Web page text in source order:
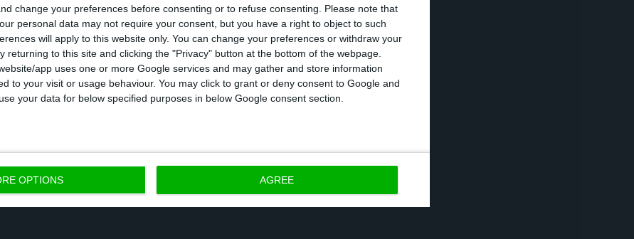
change your preferences before consenting or to refuse consenting.
Please note that
personal data may not require your consent, but you have a right to object to such
will apply to this website only. You can change your preferences or withdraw your
returning to this site and clicking the "Privacy" button at the bottom of the webpage.
app uses one or more Google services and may gather and store information
to your visit or usage behaviour. You may click to grant or deny consent to Google and
your data for below specified purposes in below Google consent section.
OPTIONS AGREE
designated.”
to vaccinate 300,000 Portuguese against Covid-19 in the first
revealed Pfizer Portugal’s director general, Paulo Teixeira, at a
by CIP, and quoted by TSF. The vaccine is more than 90%
https://econews.pt/2020/12/02/pfizer-portugal-expects-covid-19-vaccine-in-early-2021/ Copiar